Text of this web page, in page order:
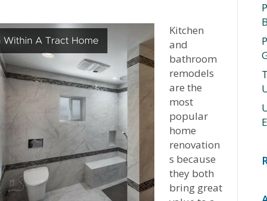
Kitchen
and
bathroom
remodels
are the
most
popular
home
renovation
s because
they both
bring great